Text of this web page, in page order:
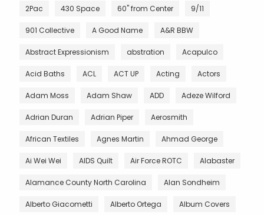
2Pac 430 Space 60" from Center 9/11
901 Collective A Good Name A&R BBW
Abstract Expressionism abstration Acapulco
Acid Baths ACL ACT UP Acting Actors
Adam Moss Adam Shaw ADD Adeze Wilford
Adrian Duran Adrian Piper Aerosmith
African Textiles Agnes Martin Ahmad George
Ai Wei Wei AIDS Quilt Air Force ROTC Alabaster
Alamance County North Carolina Alan Sondheim
Alberto Giacometti Alberto Ortega Album Covers